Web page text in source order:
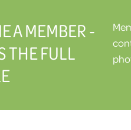
A MEMBER -
THE FULL